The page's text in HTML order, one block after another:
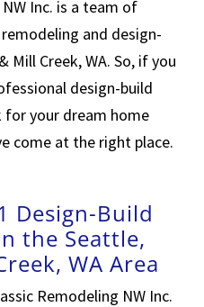
Inc. is a team of
and design-
Mill Creek, WA. So, if you
design-build
for your dream home
come at the right place.
Design-Build
the Seattle,
WA Area
Remodeling NW Inc.